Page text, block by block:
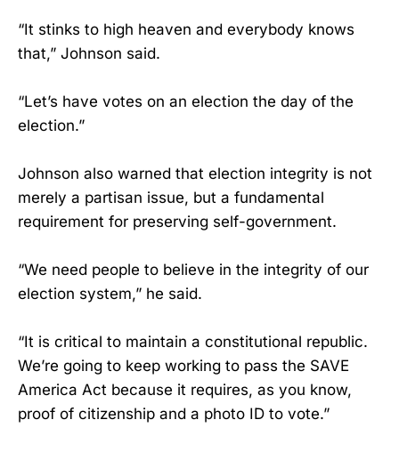
“It stinks to high heaven and everybody knows
that,” Johnson said.
“Let’s have votes on an election the day of the
election.”
Johnson also warned that election integrity is not
merely a partisan issue, but a fundamental
requirement for preserving self-government.
“We need people to believe in the integrity of our
election system,” he said.
“It is critical to maintain a constitutional republic.
We’re going to keep working to pass the SAVE
America Act because it requires, as you know,
proof of citizenship and a photo ID to vote.”